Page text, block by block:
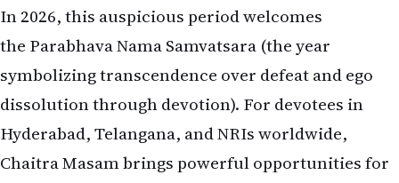
In 2026, this auspicious period welcomes
the Parabhava Nama Samvatsara (the year
symbolizing transcendence over defeat and ego
dissolution through devotion). For devotees in
Hyderabad, Telangana, and NRIs worldwide,
Chaitra Masam brings powerful opportunities for